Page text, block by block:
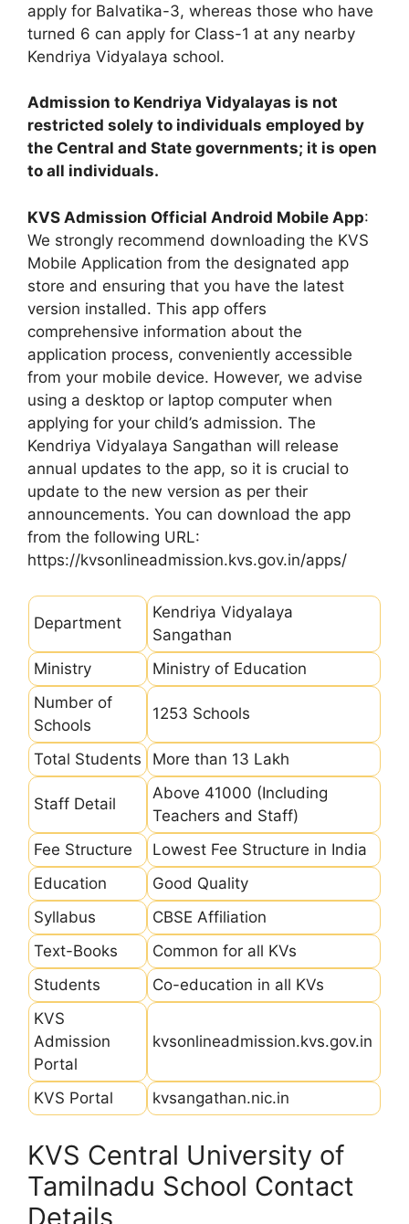
apply for Balvatika-3, whereas those who have
turned 6 can apply for Class-1 at any nearby
Kendriya Vidyalaya school.
Admission to Kendriya Vidyalayas is not
restricted solely to individuals employed by
the Central and State governments; it is open
to all individuals.
KVS Admission Official Android Mobile App:
We strongly recommend downloading the KVS
Mobile Application from the designated app
store and ensuring that you have the latest
version installed. This app offers
comprehensive information about the
application process, conveniently accessible
from your mobile device. However, we advise
using a desktop or laptop computer when
applying for your child’s admission. The
Kendriya Vidyalaya Sangathan will release
annual updates to the app, so it is crucial to
update to the new version as per their
announcements. You can download the app
from the following URL:
https://kvsonlineadmission.kvs.gov.in/apps/
Department
Kendriya Vidyalaya
Sangathan
Ministry
Ministry of Education
Number of
Schools
1253 Schools
Total Students More than 13 Lakh
Staff Detail
Above 41000 (Including
Teachers and Staff)
Fee Structure
Lowest Fee Structure in India
Education
Good Quality
Syllabus
CBSE Affiliation
Text-Books
Common for all KVs
Students
Co-education in all KVs
KVS
Admission
Portal
kvsonlineadmission.kvs.gov.in
KVS Portal kvsangathan.nic.in
KVS Central University of
Tamilnadu School Contact
Details